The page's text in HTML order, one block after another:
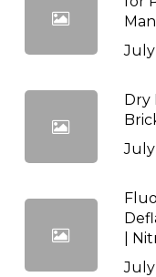
July
Dry
July
|
July